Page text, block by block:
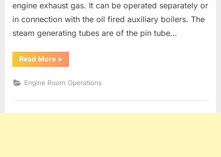
engine exhaust gas. It can be operated separately or
in connection with the oil fired auxiliary boilers. The
steam generating tubes are of the pin tube…
Read More“EXHAUST
GAS
»
Engine Room Operations